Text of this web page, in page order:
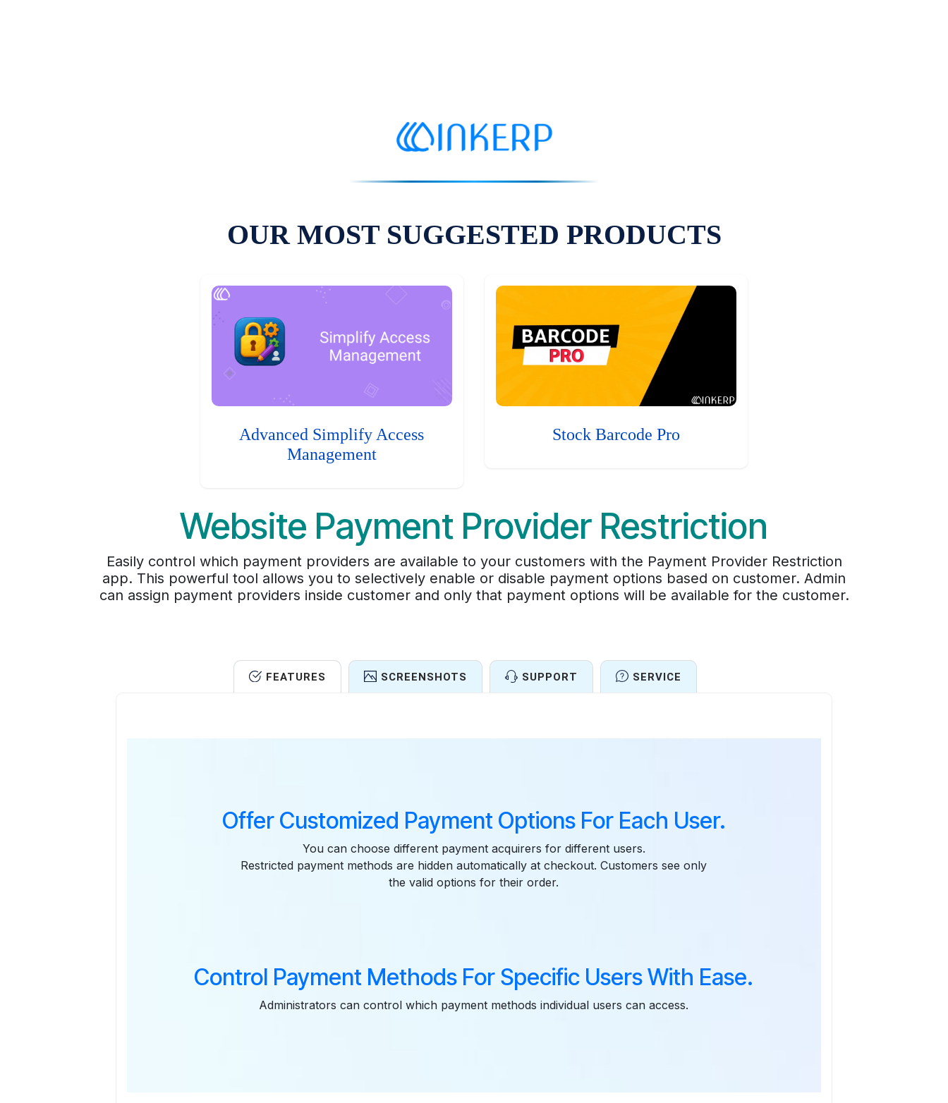
OUR MOST SUGGESTED PRODUCTS
Advanced Simplify Access
Management
Stock Barcode Pro
Website Payment Provider Restriction
Easily control which payment providers are available to your customers with the Payment Provider Restriction
app. This powerful tool allows you to selectively enable or disable payment options based on customer. Admin
can assign payment providers inside customer and only that payment options will be available for the customer.
FEATURES SCREENSHOTS SUPPORT SERVICE
Offer Customized Payment Options For Each User.
You can choose different payment acquirers for different users.
Restricted payment methods are hidden automatically at checkout. Customers see only
the valid options for their order.
Control Payment Methods For Specific Users With Ease.
Administrators can control which payment methods individual users can access.